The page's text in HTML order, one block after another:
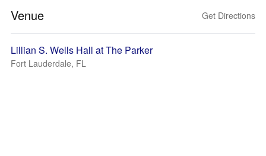
Venue Get Directions
Lillian S. Wells Hall at The Parker
Fort Lauderdale, FL